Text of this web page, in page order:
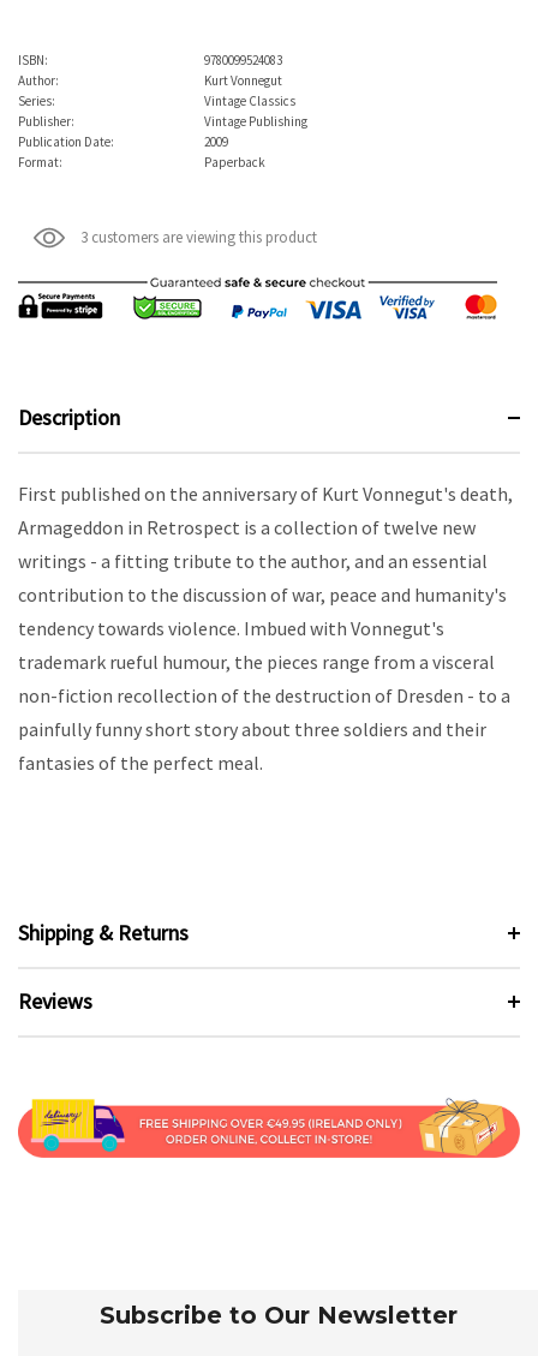
ISBN:
9780099524083
Author:
Kurt Vonnegut
Series:
Vintage Classics
Publisher:
Vintage Publishing
Publication Date:
2009
Format:
Paperback
3 customers are viewing this product
Description
First published on the anniversary of Kurt Vonnegut's death,
Armageddon in Retrospect is a collection of twelve new
writings - a fitting tribute to the author, and an essential
contribution to the discussion of war, peace and humanity's
tendency towards violence. Imbued with Vonnegut's
trademark rueful humour, the pieces range from a visceral
non-fiction recollection of the destruction of Dresden - to a
painfully funny short story about three soldiers and their
fantasies of the perfect meal.
Shipping & Returns
Reviews
Subscribe to Our Newsletter